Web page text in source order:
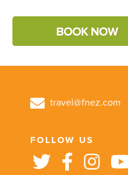
travel@fnez.com
FOLLOW US